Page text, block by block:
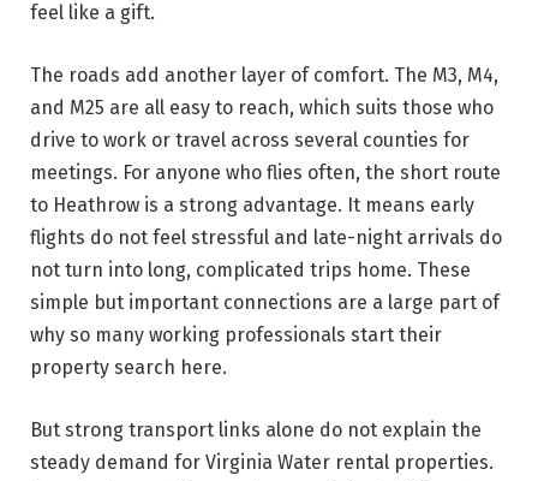
feel like a gift.
The roads add another layer of comfort. The M3, M4,
and M25 are all easy to reach, which suits those who
drive to work or travel across several counties for
meetings. For anyone who flies often, the short route
to Heathrow is a strong advantage. It means early
flights do not feel stressful and late-night arrivals do
not turn into long, complicated trips home. These
simple but important connections are a large part of
why so many working professionals start their
property search here.
But strong transport links alone do not explain the
steady demand for Virginia Water rental properties.